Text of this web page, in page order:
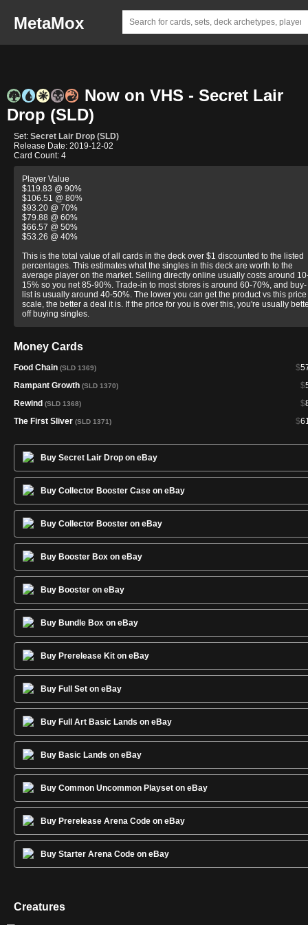
MetaMox
Now on VHS - Secret Lair
Drop (SLD)
Set: Secret Lair Drop (SLD)
Release Date: 2019-12-02
Card Count: 4
Player Value
$119.83 @ 90%
$106.51 @ 80%
$93.20 @ 70%
$79.88 @ 60%
$66.57 @ 50%
$53.26 @ 40%
This is the total value of all cards in the deck over $1 discounted to the listed
percentages. This estimates what the singles in this deck are worth to the
average player on the market. Selling directly online usually costs around
15% so you net 85-90%. Trade-in to most stores is around 60-70%, and buy-
list is usually around 40-50%. The lower you can get the product vs this price
scale, the better a deal it is. If the price for you is over this, you're usually
off buying singles.
Money Cards
$
Food Chain (SLD 1369)
$
Rampant Growth (SLD 1370)
$
Rewind (SLD 1368)
$
The First Sliver (SLD 1371)
Buy Secret Lair Drop on eBay
Buy Collector Booster Case on eBay
Buy Collector Booster on eBay
Buy Booster Box on eBay
Buy Booster on eBay
Buy Bundle Box on eBay
Buy Prerelease Kit on eBay
Buy Full Set on eBay
Buy Full Art Basic Lands on eBay
Buy Basic Lands on eBay
Buy Common Uncommon Playset on eBay
Buy Prerelease Arena Code on eBay
Buy Starter Arena Code on eBay
Creatures